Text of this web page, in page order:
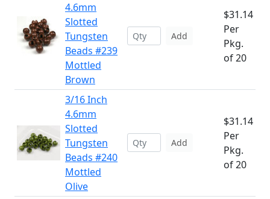
4.6mm
Slotted
Tungsten
Beads #239
Mottled
Brown
Add
$31.14
Per
Pkg.
of 20
3/16 Inch
4.6mm
Slotted
Tungsten
Beads #240
Mottled
Olive
Add
$31.14
Per
Pkg.
of 20